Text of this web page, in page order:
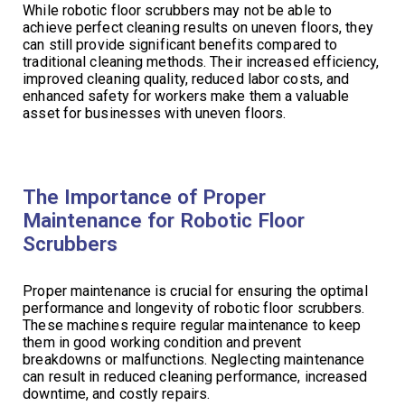
While robotic floor scrubbers may not be able to
achieve perfect cleaning results on uneven floors, they
can still provide significant benefits compared to
traditional cleaning methods. Their increased efficiency,
improved cleaning quality, reduced labor costs, and
enhanced safety for workers make them a valuable
asset for businesses with uneven floors.
The Importance of Proper
Maintenance for Robotic Floor
Scrubbers
Proper maintenance is crucial for ensuring the optimal
performance and longevity of robotic floor scrubbers.
These machines require regular maintenance to keep
them in good working condition and prevent
breakdowns or malfunctions. Neglecting maintenance
can result in reduced cleaning performance, increased
downtime, and costly repairs.